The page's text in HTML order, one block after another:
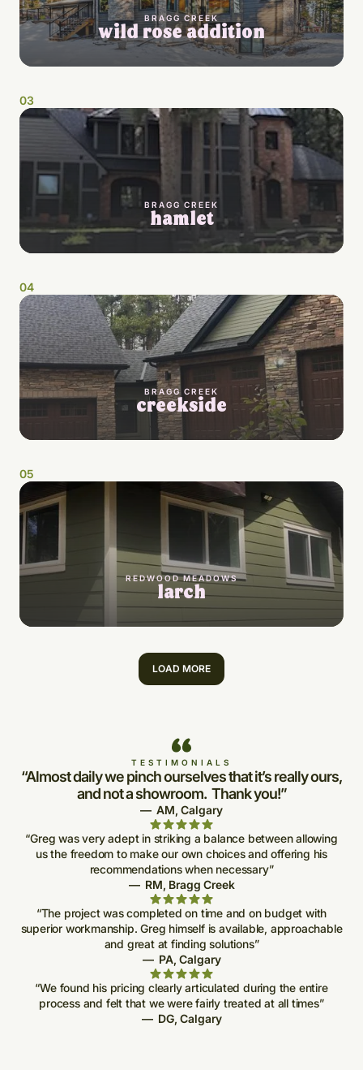
BRAGG CREEK
wild rose addition
03
BRAGG CREEK
hamlet
04
BRAGG CREEK
creekside
05
REDWOOD MEADOWS
larch
LOAD MORE
TESTIMONIALS
“Almost daily we pinch ourselves that it’s really ours,
and not a showroom. Thank you!”
— AM, Calgary
“Greg was very adept in striking a balance between allowing
us the freedom to make our own choices and offering his
recommendations when necessary”
— RM, Bragg Creek
“The project was completed on time and on budget with
superior workmanship. Greg himself is available, approachable
and great at finding solutions”
— PA, Calgary
“We found his pricing clearly articulated during the entire
process and felt that we were fairly treated at all times”
— DG, Calgary